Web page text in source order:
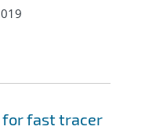
fast tracer